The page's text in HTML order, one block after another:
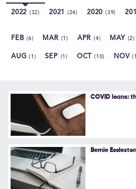
CAREERS
Contact Us
Follow Us
2022 (32) 2021 (24) 2020 (39)
FEB(6) MAR (1) APR(4) MAY (2)
AUG(1) SEP (1) OCT(10) NOV
COVID loans:
Bernie